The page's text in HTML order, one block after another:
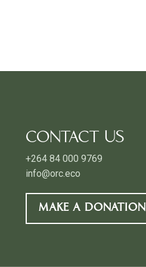
CONTACT US
+264 84 000 9769
info@orc.eco
MAKE A DONATION